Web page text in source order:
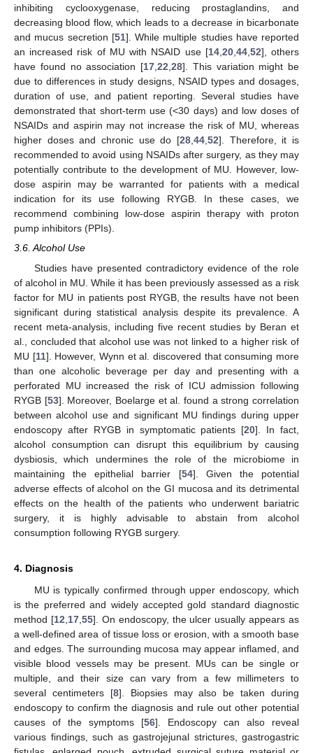
inhibiting cyclooxygenase, reducing prostaglandins, and
decreasing blood flow, which leads to a decrease in bicarbonate
and mucus secretion [51]. While multiple studies have reported
an increased risk of MU with NSAID use [14,20,44,52], others
have found no association [17,22,28]. This variation might be
due to differences in study designs, NSAID types and dosages,
duration of use, and patient reporting. Several studies have
demonstrated that short-term use (<30 days) and low doses of
NSAIDs and aspirin may not increase the risk of MU, whereas
higher doses and chronic use do [28,44,52]. Therefore, it is
recommended to avoid using NSAIDs after surgery, as they may
potentially contribute to the development of MU. However, low-
dose aspirin may be warranted for patients with a medical
indication for its use following RYGB. In these cases, we
recommend combining low-dose aspirin therapy with proton
pump inhibitors (PPIs).
3.6. Alcohol Use
Studies have presented contradictory evidence of the role
of alcohol in MU. While it has been previously assessed as a risk
factor for MU in patients post RYGB, the results have not been
significant during statistical analysis despite its prevalence. A
recent meta-analysis, including five recent studies by Beran et
al., concluded that alcohol use was not linked to a higher risk of
MU [11]. However, Wynn et al. discovered that consuming more
than one alcoholic beverage per day and presenting with a
perforated MU increased the risk of ICU admission following
RYGB [53]. Moreover, Boelarge et al. found a strong correlation
between alcohol use and significant MU findings during upper
endoscopy after RYGB in symptomatic patients [20]. In fact,
alcohol consumption can disrupt this equilibrium by causing
dysbiosis, which undermines the role of the microbiome in
maintaining the epithelial barrier [54]. Given the potential
adverse effects of alcohol on the GI mucosa and its detrimental
effects on the health of the patients who underwent bariatric
surgery, it is highly advisable to abstain from alcohol
consumption following RYGB surgery.
4. Diagnosis
MU is typically confirmed through upper endoscopy, which
is the preferred and widely accepted gold standard diagnostic
method [12 17, 55]. On endoscopy, the ulcer usually appears as
a well-defined area of tissue loss or erosion, with a smooth base
and edges. The surrounding mucosa may appear inflamed, and
visible blood vessels may be present. MUs can be single or
multiple, and their size can vary from a few millimeters to
several centimeters [8]. Biopsies may also be taken during
endoscopy to confirm the diagnosis and rule out other potential
causes of the symptoms [56]. Endoscopy can also reveal
various findings, such as gastrojejunal strictures, gastrogastric